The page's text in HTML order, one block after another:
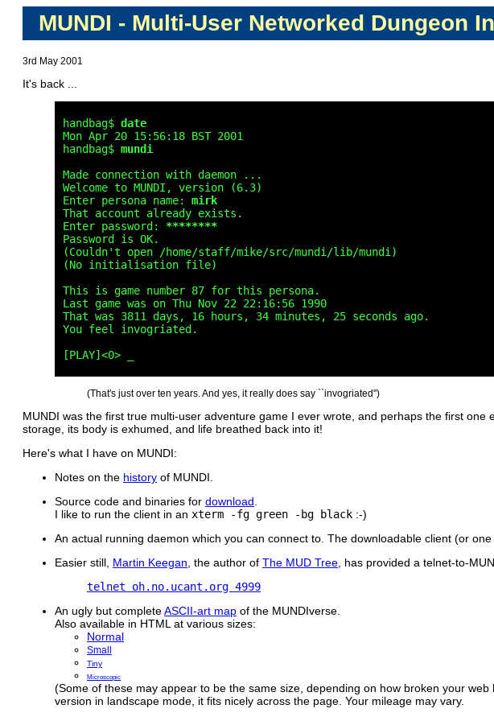
MUNDI - Multi-User Networked Dungeon
3rd May 2001
It's back ...
handbag$ date
Mon Apr 20 15:56:18 BST 2001
handbag$ mundi
Made connection with daemon ...
Welcome to MUNDI, version (6.3)
Enter persona name: mirk
That account already exists.
Enter password: ********
Password is OK.
(Couldn't open /home/staff/mike/src/mundi/lib/mundi)
(No initialisation file)
This is game number 87 for this persona.
Last game was on Thu Nov 22 22:16:56 1990
That was 3811 days, 16 hours, 34 minutes, 25 seconds ago.
You feel invogriated.
[PLAY]<0>
(That's just over ten years. And yes, it really does say ``invogriated'')
MUNDI was the first true multi-user adventure game I ever wrote, and perhaps the first
storage, its body is exhumed, and life breathed back into it!
Here's what I have on MUNDI:
Notes on the history of MUNDI.
Source code and binaries for download
I like to run the client in an xterm -fg green -bg black :-)
An actual running daemon which you can connect to. The downloadable client (or
Easier still, Martin Keegan , the author of The MUD Tree , has provided a telnet-to-
telnet oh.no.ucant.org 4999
An ugly but completeASCII-art map of the MUNDIverse.
Also available in HTML at various sizes:
Normal
Small
Tiny
Microscopic
(Some of these may appear to be the same size, depending on how broken your web
version in landscape mode, it fits nicely across the page. Your mileage may vary.